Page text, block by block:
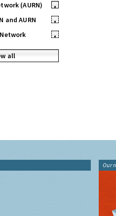
(AURN)
•
and AURN
•
•
all
Our